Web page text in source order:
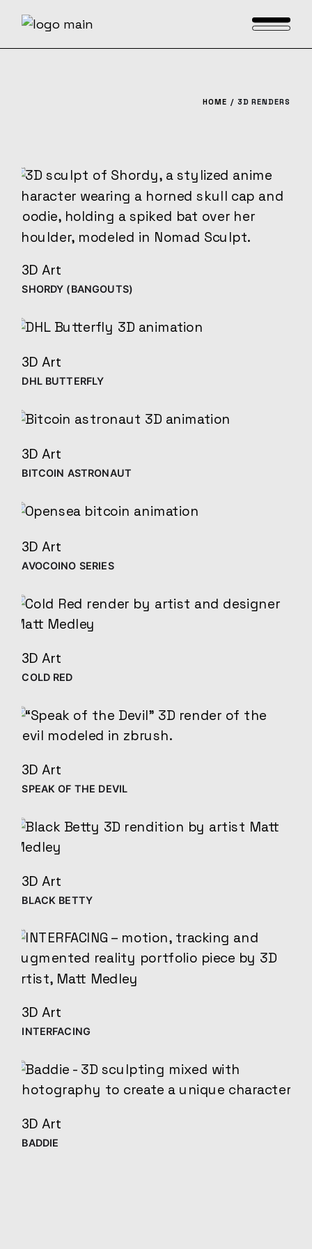
HOME 3D RENDERS
3D Art
SHORDY (BANGOUTS)
3D Art
DHL BUTTERFLY
3D Art
BITCOIN ASTRONAUT
3D Art
AVOCOINO SERIES
3D Art
COLD RED
3D Art
SPEAK OF THE DEVIL
3D Art
BLACK BETTY
3D Art
INTERFACING
3D Art
BADDIE